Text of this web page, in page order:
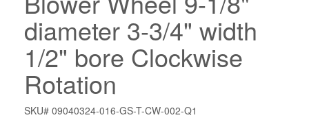
diameter 3-3/4" width
1/2" bore Clockwise
Rotation
SKU# 09040324-016-GS-T-CW-002-Q1